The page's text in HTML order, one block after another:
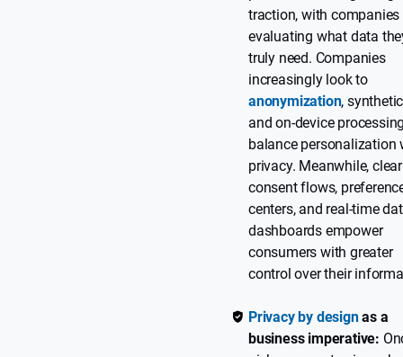
traction, with companies
evaluating what data
truly need. Companies
increasingly look to
anonymization,
and on-device
balance personalization
privacy. Meanwhile, clear
consent flows,
centers, and real-time
dashboards empower
consumers with greater
control over their
Privacy by designas a
business imperative: